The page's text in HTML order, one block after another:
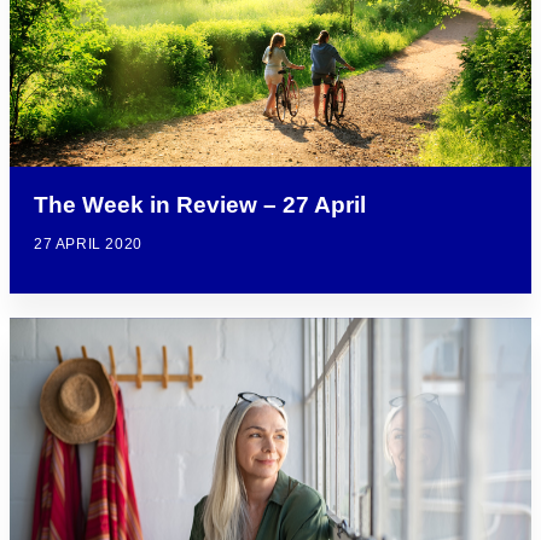
The Week in Review – 27 April
27 APRIL 2020